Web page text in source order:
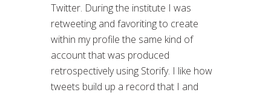
Twitter. During the institute I was
retweeting and favoriting to create
within my profile the same kind of
account that was produced
retrospectively using Storify. I like how
tweets build up a record that I and